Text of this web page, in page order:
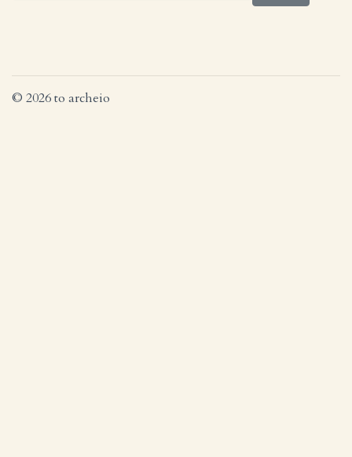
© 2026 to archeio